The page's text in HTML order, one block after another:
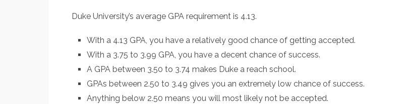
Duke University’s average GPA requirement is 4.13.
With a 4.13 GPA, you have a relatively good chance of getting accepted.
With a 3.75 to 3.99 GPA, you have a decent chance of success.
A GPA between 3.50 to 3.74 makes Duke a reach school.
GPAs between 2.50 to 3.49 gives you an extremely low chance of success.
Anything below 2.50 means you will most likely not be accepted.